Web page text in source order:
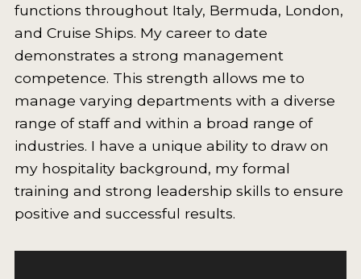
WINE REVIEWS
NEWS
INTERVIEWS
VIDEOS
PRODUCER PROFILES
functions throughout Italy, Bermuda, London,
and Cruise Ships. My career to date
demonstrates a strong management
competence. This strength allows me to
manage varying departments with a diverse
range of staff and within a broad range of
industries. I have a unique ability to draw on
my hospitality background, my formal
training and strong leadership skills to ensure
positive and successful results.